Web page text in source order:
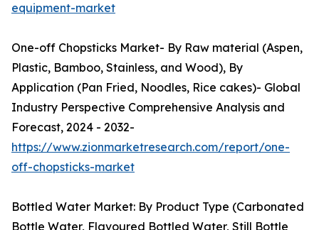
equipment-market
One-off Chopsticks Market- By Raw material (Aspen,
Plastic, Bamboo, Stainless, and Wood), By
Application (Pan Fried, Noodles, Rice cakes)- Global
Industry Perspective Comprehensive Analysis and
Forecast, 2024 - 2032-
https://www.zionmarketresearch.com/report/one-
off-chopsticks-market
Bottled Water Market: By Product Type (Carbonated
Bottle Water, Flavoured Bottled Water, Still Bottle